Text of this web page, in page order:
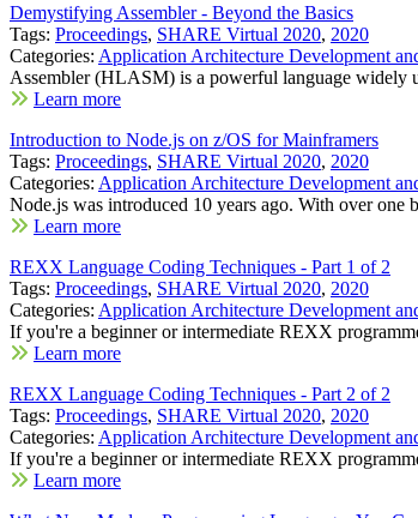
Demystifying Assembler - Beyond the Basics
Tags: Proceedings, SHARE Virtual 2020, 2020
Categories: Application Architecture Development
Assembler (HLASM) is a powerful language widely
Learn more
Introduction to Node.js on z/OS for Mainframers
Tags: Proceedings, SHARE Virtual 2020, 2020
Categories: Application Architecture Development
Node.js was introduced 10 years ago. With over one
Learn more
REXX Language Coding Techniques - Part 1 of 2
Tags: Proceedings, SHARE Virtual 2020, 2020
Categories: Application Architecture Development
If you're a beginner or intermediate REXX
Learn more
REXX Language Coding Techniques - Part 2 of 2
Tags: Proceedings, SHARE Virtual 2020, 2020
Categories: Application Architecture Development
If you're a beginner or intermediate REXX
Learn more